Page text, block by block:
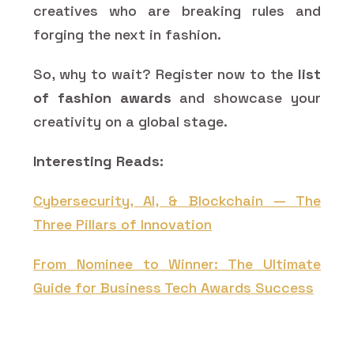
creatives who are breaking rules and
forging the next in fashion.
So, why to wait? Register now to the list
of fashion awards and showcase your
creativity on a global stage.
Interesting Reads:
Cybersecurity, AI, & Blockchain — The
Three Pillars of Innovation
From Nominee to Winner: The Ultimate
Guide for Business Tech Awards Success